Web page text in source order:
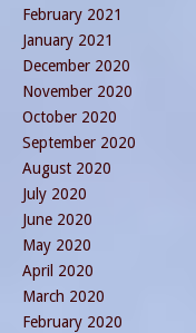
February 2021
January 2021
December 2020
November 2020
October 2020
September 2020
August 2020
July 2020
June 2020
May 2020
April 2020
March 2020
February 2020